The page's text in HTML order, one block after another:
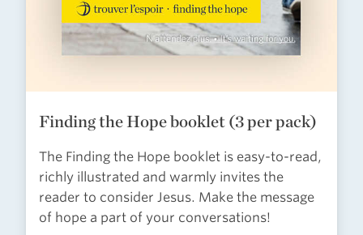
Finding the Hope booklet (3 per pack)
The Finding the Hope booklet is easy-to-read,
richly illustrated and warmly invites the
reader to consider Jesus. Make the message
of hope a part of your conversations!